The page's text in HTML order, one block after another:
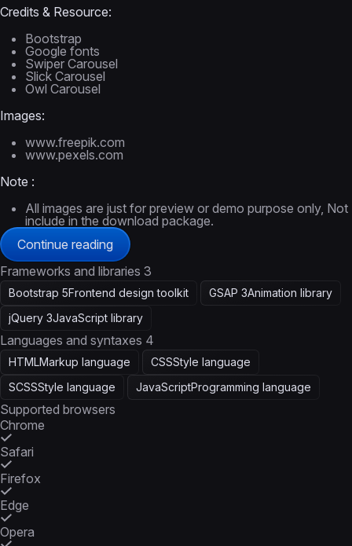
Credits & Resource:
Bootstrap
Google fonts
Swiper Carousel
Slick Carousel
Owl Carousel
Images:
www.freepik.com
www.pexels.com
Note :
All images are just for preview or demo purpose only, Not
include in the download package.
Continue reading
Frameworks and libraries 3
Bootstrap 5Frontend design toolkit GSAP 3Animation library
jQuery 3JavaScript library
Languages and syntaxes 4
HTMLMarkup language CSSStyle language
SCSSStyle language JavaScriptProgramming language
Supported browsers
Chrome
Safari
Firefox
Edge
Opera